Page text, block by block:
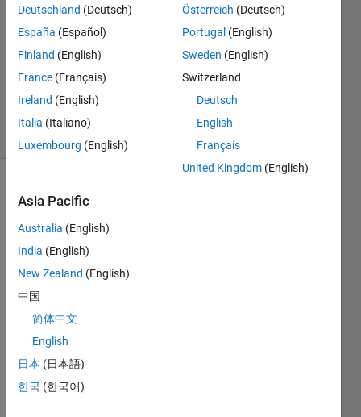
1 Answer
Answer
Accepted
Updated
25 May
2022
23 Views
comments
Hi
there
curre
ntly
trying
Deutschland (Deutsch)
España (Español)
Finland (English)
France (Français)
Ireland (English)
Italia (Italiano)
Luxembourg (English)
Österreich (Deutsch)
Portugal (English)
Sweden (English)
Switzerland
Deutsch
English
Français
United Kingdom (English)
Asia Pacific
Australia (English)
India (English)
New Zealand (English)
中国
简体中文
English
日本 (日本語)
한국 (한국어)